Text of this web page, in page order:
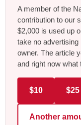
A member of the
contribution to our
$2,000 is used up
take no
owner. The article
and right now
$10 $25
Another